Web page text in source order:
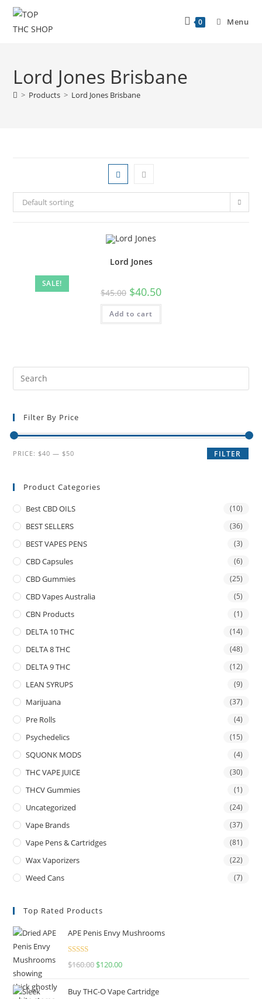
0 Menu
Lord Jones Brisbane
> Products > Lord Jones Brisbane
Default sorting
SALE!
Lord Jones
$45.00 $40.50
Add to cart
Filter By Price
FILTER
PRICE: $40 — $50
Product Categories
Best CBD OILS (10)
BEST SELLERS (36)
BEST VAPES PENS (3)
CBD Capsules (6)
CBD Gummies (25)
CBD Vapes Australia (5)
CBN Products (1)
DELTA 10 THC (14)
DELTA 8 THC (48)
DELTA 9 THC (12)
LEAN SYRUPS (9)
Marijuana (37)
Pre Rolls (4)
Psychedelics (15)
SQUONK MODS (4)
THC VAPE JUICE (30)
THCV Gummies (1)
Uncategorized (24)
Vape Brands (37)
Vape Pens & Cartridges (81)
Wax Vaporizers (22)
Weed Cans (7)
Top Rated Products
APE Penis Envy Mushrooms
Rated4.67
$160.00 $120.00
Buy THC-O Vape Cartridge